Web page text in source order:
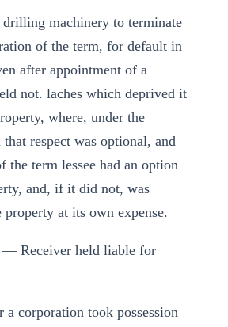
machinery to terminate
of the term, for default in
after appointment of a
not. laches which deprived it
where, under the
respect was optional, and
the term lessee had an option
and, if it did not, was
at its own expense.
— Receiver held liable for
a corporation took possession